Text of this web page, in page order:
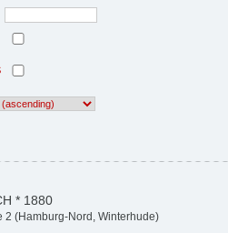
* 1880
2 (Hamburg-Nord, Winterhude)